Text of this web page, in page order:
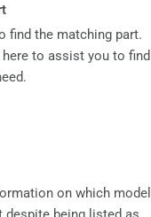
find the matching part.
to assist you to find
on which model